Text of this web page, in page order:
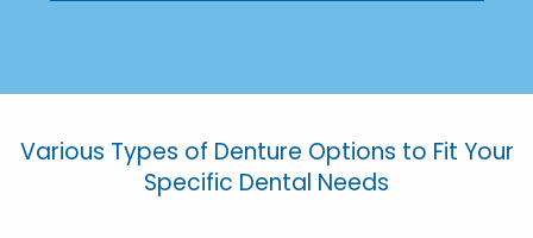
Various Types of Denture Options to Fit Your
Specific Dental Needs